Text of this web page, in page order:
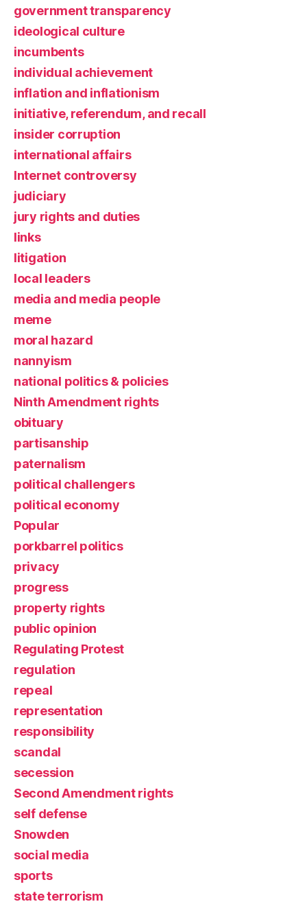
government transparency
ideological culture
incumbents
individual achievement
inflation and inflationism
initiative, referendum, and recall
insider corruption
international affairs
Internet controversy
judiciary
jury rights and duties
links
litigation
local leaders
media and media people
meme
moral hazard
nannyism
national politics & policies
Ninth Amendment rights
obituary
partisanship
paternalism
political challengers
political economy
Popular
porkbarrel politics
privacy
progress
property rights
public opinion
Regulating Protest
regulation
repeal
representation
responsibility
scandal
secession
Second Amendment rights
self defense
Snowden
social media
sports
state terrorism